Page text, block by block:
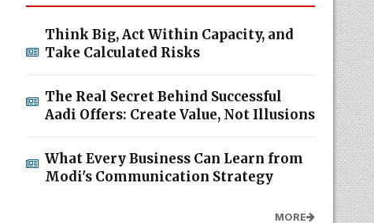
Think Big, Act Within Capacity, and
Take Calculated Risks
The Real Secret Behind Successful
Aadi Offers: Create Value, Not Illusions
What Every Business Can Learn from
Modi's Communication Strategy
MORE